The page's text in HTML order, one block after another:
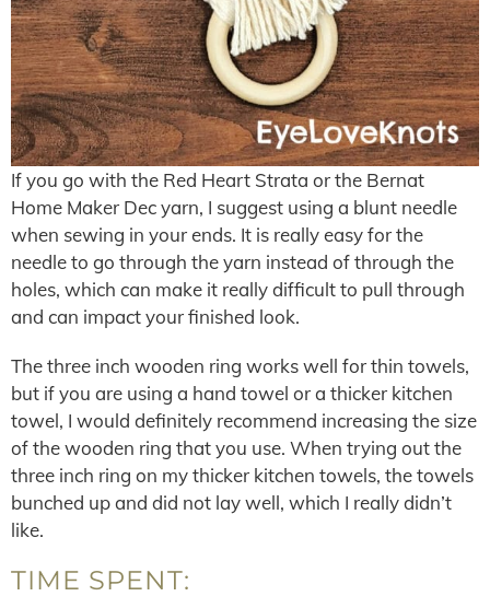
If you go with the Red Heart Strata or the Bernat
Home Maker Dec yarn, I suggest using a blunt needle
when sewing in your ends. It is really easy for the
needle to go through the yarn instead of through the
holes, which can make it really difficult to pull through
and can impact your finished look.
The three inch wooden ring works well for thin towels,
but if you are using a hand towel or a thicker kitchen
towel, I would definitely recommend increasing the size
of the wooden ring that you use. When trying out the
three inch ring on my thicker kitchen towels, the towels
bunched up and did not lay well, which I really didn’t
like.
TIME SPENT: